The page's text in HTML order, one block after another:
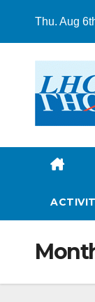
Thu. Aug